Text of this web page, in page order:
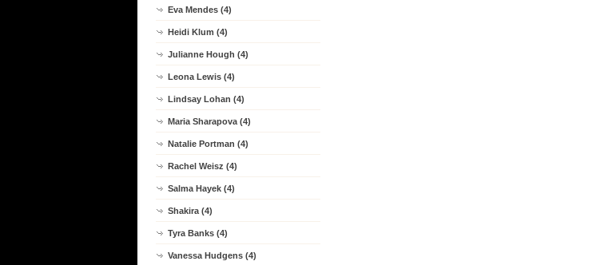
Eva Mendes (4)
Heidi Klum (4)
Julianne Hough (4)
Leona Lewis (4)
Lindsay Lohan (4)
Maria Sharapova (4)
Natalie Portman (4)
Rachel Weisz (4)
Salma Hayek (4)
Shakira (4)
Tyra Banks (4)
Vanessa Hudgens (4)